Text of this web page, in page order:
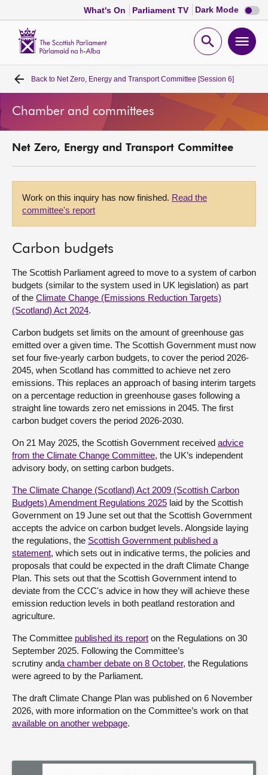
What's On Parliament TV Dark Mode Dark
mode
Open
Home
Bills and laws
MSPs
Visit
About
Back to Net Zero, Energy and Transport Committee [Session 6]
Chamber and committees
Net Zero, Energy and Transport Committee
Work on this inquiry has now finished. Read the
committee's report
Carbon budgets
The Scottish Parliament agreed to move to a system of carbon
budgets (similar to the system used in UK legislation) as part
of the Climate Change (Emissions Reduction Targets)
(Scotland) Act 2024.
Carbon budgets set limits on the amount of greenhouse gas
emitted over a given time. The Scottish Government must now
set four five-yearly carbon budgets, to cover the period 2026-
2045, when Scotland has committed to achieve net zero
emissions. This replaces an approach of basing interim targets
on a percentage reduction in greenhouse gases following a
straight line towards zero net emissions in 2045. The first
carbon budget covers the period 2026-2030.
On 21 May 2025, the Scottish Government received advice
from the Climate Change Committee, the UK’s independent
advisory body, on setting carbon budgets.
The Climate Change (Scotland) Act 2009 (Scottish Carbon
Budgets) Amendment Regulations 2025 laid by the Scottish
Government on 19 June set out that the Scottish Government
accepts the advice on carbon budget levels. Alongside laying
the regulations, the Scottish Government published a
statement, which sets out in indicative terms, the policies and
proposals that could be expected in the draft Climate Change
Plan. This sets out that the Scottish Government intend to
deviate from the CCC's advice in how they will achieve these
emission reduction levels in both peatland restoration and
agriculture.
The Committee published its report on the Regulations on 30
September 2025. Following the Committee’s
scrutiny anda chamber debate on 8 October, the Regulations
were agreed to by the Parliament.
The draft Climate Change Plan was published on 6 November
2026, with more information on the Committee’s work on that
available on another webpage.